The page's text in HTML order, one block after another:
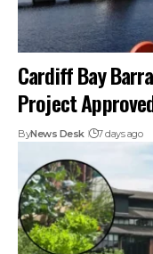
Cardiff Bay
Project
ByNews Desk 7 days ago